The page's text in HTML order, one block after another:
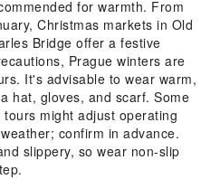
for warmth. From
Christmas markets in Old
Bridge offer a festive
Prague winters are
It's advisable to wear warm,
hat, gloves, and scarf. Some
might adjust operating
confirm in advance.
slippery, so wear non-slip